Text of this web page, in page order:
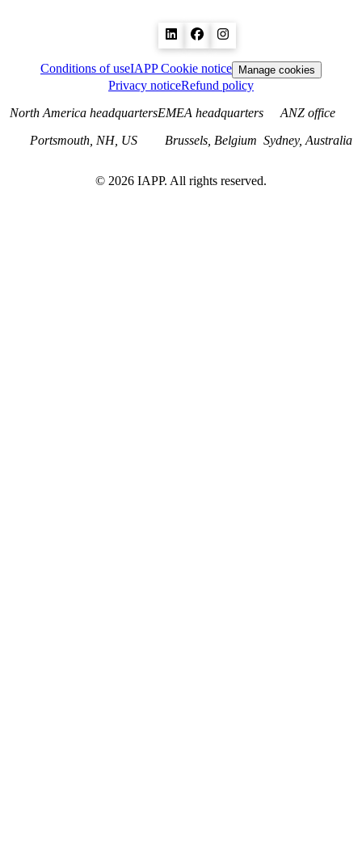
Conditions of useIAPP Cookie notice Manage cookies
Privacy noticeRefund policy
North America headquarters
Portsmouth, NH, US
EMEA headquarters
Brussels, Belgium
ANZ office
Sydney, Australia
© 2026 IAPP. All rights reserved.